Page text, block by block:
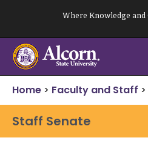
content
Where Knowledge
Home > Faculty and Staff >
Staff Senate